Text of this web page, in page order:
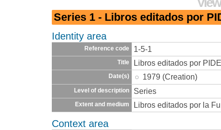
Series 1 - Libros editados por
Identity area
Reference code 1-5-1
Title Libros editados por
Date(s) 1979 (Creation)
Level of description Series
Extent and medium Libros editados por la
Context area